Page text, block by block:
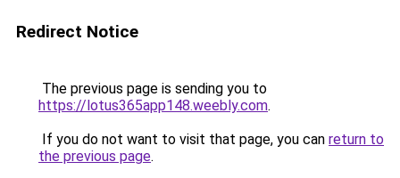
Redirect Notice
The previous page is sending you to
https://lotus365app148.weebly.com.
If you do not want to visit that page, you can return to
the previous page.